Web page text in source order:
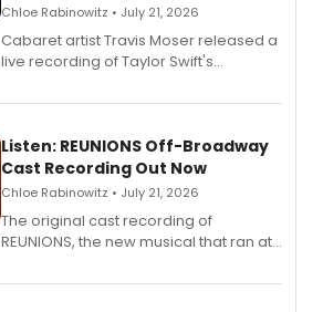
Chloe Rabinowitz • July 21, 2026
Cabaret artist Travis Moser released a
live recording of Taylor Swift's
Laurie Beechman Theatre during his
Listen: REUNIONS Off-Broadway
Cast Recording Out Now
Chloe Rabinowitz • July 21, 2026
The original cast recording of
REUNIONS, the new musical that ran at
available to listen to! The album